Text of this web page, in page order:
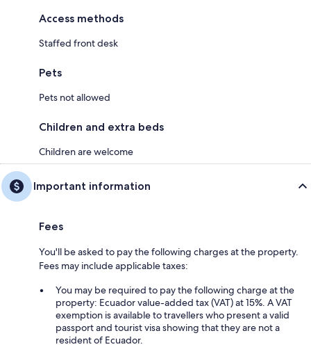
Access methods
Staffed front desk
Pets
Pets not allowed
Children and extra beds
Children are welcome
Important information
Fees
You'll be asked to pay the following charges at the property.
Fees may include applicable taxes:
You may be required to pay the following charge at the
property: Ecuador value-added tax (VAT) at 15%. A VAT
exemption is available to travellers who present a valid
passport and tourist visa showing that they are not a
resident of Ecuador.